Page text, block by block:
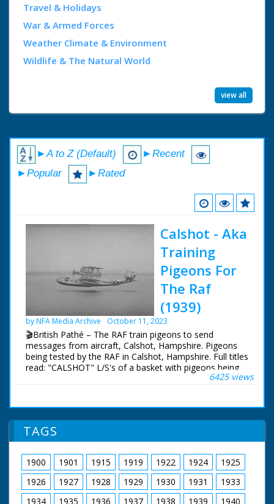
Travel & Holidays
War & Armed Forces
Weather Climate & Environment
Wildlife & The Natural World
view all
►A to Z (Default)
►Recent
►Popular
►Rated
Calshot - Aka
Training
Pigeons For
The Raf
(1939)
by NFA Media Archive October 11, 2023
🎬British Pathé – The RAF train pigeons to send
messages from aircraft, Calshot, Hampshire. Pigeons
being tested by the RAF in Calshot, Hampshire. Full titles
read: "CALSHOT" L/S's of a basket with pigeons being
loaded onto and RAF (Royal Airforce) flying boat. Good
aircraft. L/S's and M/S's of an RAF man collecting the
pigeon after it has returned home, he holds it upside
down and then and takes the message attached to it's
ring off
6425 views
TAGS
1900 1901 1915 1919 1922 1924
1925
1926
1927 1928 1929 1930 1931
1933
1934
1935 1936 1937 1938 1939 1940